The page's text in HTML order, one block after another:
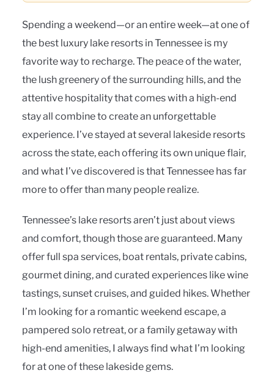
Spending a weekend—or an entire week—at one of
the best luxury lake resorts in Tennessee is my
favorite way to recharge. The peace of the water,
the lush greenery of the surrounding hills, and the
attentive hospitality that comes with a high-end
stay all combine to create an unforgettable
experience. I’ve stayed at several lakeside resorts
across the state, each offering its own unique flair,
and what I’ve discovered is that Tennessee has far
more to offer than many people realize.
Tennessee’s lake resorts aren’t just about views
and comfort, though those are guaranteed. Many
offer full spa services, boat rentals, private cabins,
gourmet dining, and curated experiences like wine
tastings, sunset cruises, and guided hikes. Whether
I’m looking for a romantic weekend escape, a
pampered solo retreat, or a family getaway with
high-end amenities, I always find what I’m looking
for at one of these lakeside gems.